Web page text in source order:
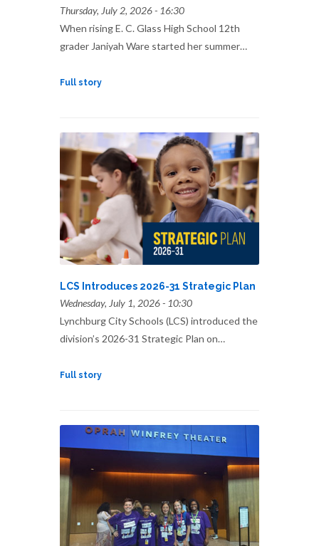
Thursday, July 2, 2026 - 16:30
When rising E. C. Glass High School 12th
grader Janiyah Ware started her summer…
Full story
LCS Introduces 2026-31 Strategic Plan
Wednesday, July 1, 2026 - 10:30
Lynchburg City Schools (LCS) introduced the
division’s 2026-31 Strategic Plan on…
Full story